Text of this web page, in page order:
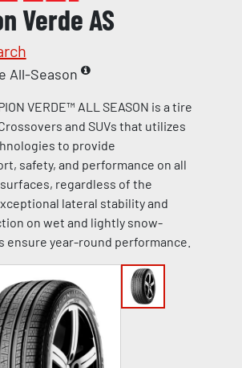
Verde AS
All-Season
VERDE™ ALL SEASON is a tire
and SUVs that utilizes
to provide
safety, and performance on all
regardless of the
lateral stability and
on wet and lightly snow-
ensure year-round performance.